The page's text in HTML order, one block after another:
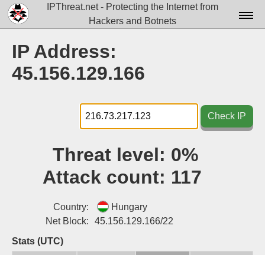
IPThreat.net - Protecting the Internet from
Hackers and Botnets
Docs▾
Tools▾
Blog
IP Address:
45.156.129.166
Check IP
Threat level: 0%
Attack count: 117
Country:
Hungary
Net Block:
45.156.129.166/22
Stats (UTC)